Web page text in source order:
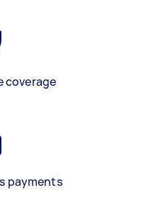
coverage
payments